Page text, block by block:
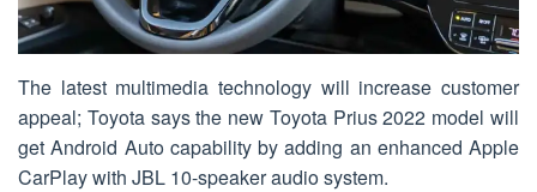
The latest multimedia technology will increase customer
appeal; Toyota says the new Toyota Prius 2022 model will
get Android Auto capability by adding an enhanced Apple
CarPlay with JBL 10-speaker audio system.